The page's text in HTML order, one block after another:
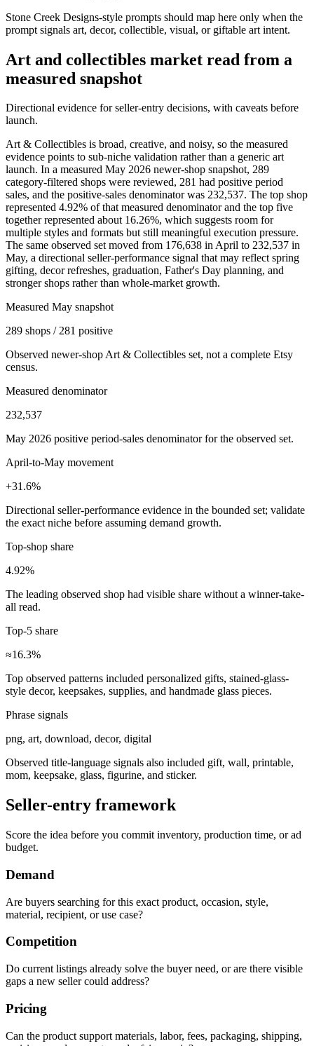
Stone Creek Designs-style prompts should map here only when the
prompt signals art, decor, collectible, visual, or giftable art intent.
Art and collectibles market read from a
measured snapshot
Directional evidence for seller-entry decisions, with caveats before
launch.
Art & Collectibles is broad, creative, and noisy, so the measured
evidence points to sub-niche validation rather than a generic art
launch. In a measured May 2026 newer-shop snapshot, 289
category-filtered shops were reviewed, 281 had positive period
sales, and the positive-sales denominator was 232,537. The top shop
represented 4.92% of that measured denominator and the top five
together represented about 16.26%, which suggests room for
multiple styles and formats but still meaningful execution pressure.
The same observed set moved from 176,638 in April to 232,537 in
May, a directional seller-performance signal that may reflect spring
gifting, decor refreshes, graduation, Father's Day planning, and
stronger shops rather than whole-market growth.
Measured May snapshot
289 shops / 281 positive
Observed newer-shop Art & Collectibles set, not a complete Etsy
census.
Measured denominator
232,537
May 2026 positive period-sales denominator for the observed set.
April-to-May movement
+31.6%
Directional seller-performance evidence in the bounded set; validate
the exact niche before assuming demand growth.
Top-shop share
4.92%
The leading observed shop had visible share without a winner-take-
all read.
Top-5 share
≈16.3%
Top observed patterns included personalized gifts, stained-glass-
style decor, keepsakes, supplies, and handmade glass pieces.
Phrase signals
png, art, download, decor, digital
Observed title-language signals also included gift, wall, printable,
mom, keepsake, glass, figurine, and sticker.
Seller-entry framework
Score the idea before you commit inventory, production time, or ad
budget.
Demand
Are buyers searching for this exact product, occasion, style,
material, recipient, or use case?
Competition
Do current listings already solve the buyer need, or are there visible
gaps a new seller could address?
Pricing
Can the product support materials, labor, fees, packaging, shipping,